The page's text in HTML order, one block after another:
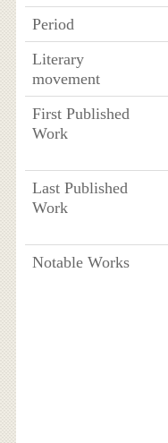
Period
Literary
movement
First Published
Work
Last Published
Work
Notable Works